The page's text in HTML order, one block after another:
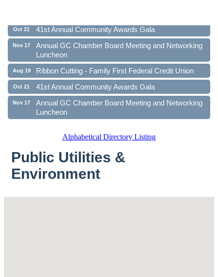
Oct 21 41st Annual Community Awards Gala
Nov 17
Annual GC Chamber Board Meeting and Networking
Luncheon
Aug 19 Ribbon Cutting - Family First Federal Credit Union
Oct 21 41st Annual Community Awards Gala
Nov 17
Annual GC Chamber Board Meeting and Networking
Luncheon
Alphabetical Directory Listing
Public Utilities &
Environment